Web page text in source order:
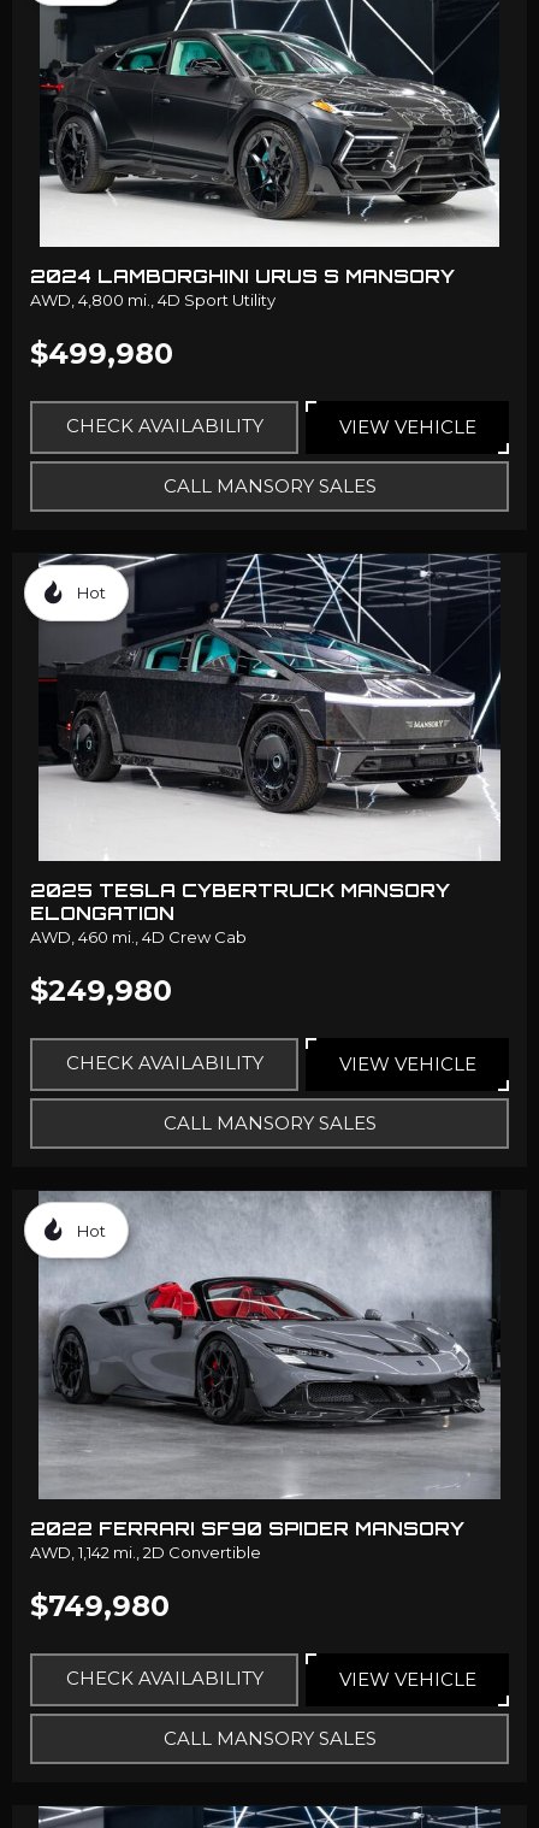
2024 LAMBORGHINI URUS S MANSORY
AWD, 4,800 mi., 4D Sport Utility
$499,980
CHECK AVAILABILITY VIEW VEHICLE
CALL MANSORY SALES
Hot
2025 TESLA CYBERTRUCK MANSORY
ELONGATION
AWD,460 mi.,4D Crew Cab
$249,980
CHECK AVAILABILITY VIEW VEHICLE
CALL MANSORY SALES
Hot
2022 FERRARI SF90 SPIDER MANSORY
AWD, 1,142 mi., 2D Convertible
$749,980
CHECK AVAILABILITY VIEW VEHICLE
CALL MANSORY SALES